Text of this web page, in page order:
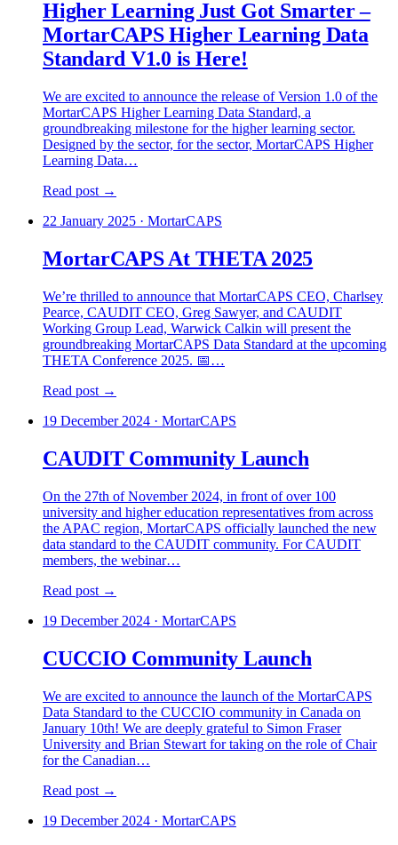
Higher Learning Just Got Smarter –
MortarCAPS Higher Learning Data
Standard V1.0 is Here!
We are excited to announce the release of Version 1.0 of the
MortarCAPS Higher Learning Data Standard, a
groundbreaking milestone for the higher learning sector.
Designed by the sector, for the sector, MortarCAPS Higher
Learning Data…
Read post →
22 January 2025 · MortarCAPS
MortarCAPS At THETA 2025
We’re thrilled to announce that MortarCAPS CEO, Charlsey
Pearce, CAUDIT CEO, Greg Sawyer, and CAUDIT
Working Group Lead, Warwick Calkin will present the
groundbreaking MortarCAPS Data Standard at the upcoming
THETA Conference 2025. 📅…
Read post →
19 December 2024 · MortarCAPS
CAUDIT Community Launch
On the 27th of November 2024, in front of over 100
university and higher education representatives from across
the APAC region, MortarCAPS officially launched the new
data standard to the CAUDIT community. For CAUDIT
members, the webinar…
Read post →
19 December 2024 · MortarCAPS
CUCCIO Community Launch
We are excited to announce the launch of the MortarCAPS
Data Standard to the CUCCIO community in Canada on
January 10th! We are deeply grateful to Simon Fraser
University and Brian Stewart for taking on the role of Chair
for the Canadian…
Read post →
19 December 2024 · MortarCAPS